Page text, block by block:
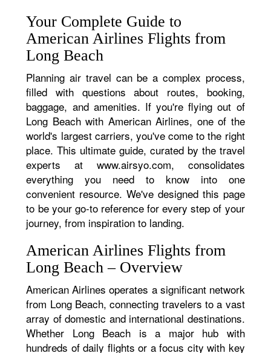
Your Complete Guide to
American Airlines Flights from
Long Beach
Planning air travel can be a complex process,
filled with questions about routes, booking,
baggage, and amenities. If you're flying out of
Long Beach with American Airlines, one of the
world's largest carriers, you've come to the right
place. This ultimate guide, curated by the travel
experts at www.airsyo.com, consolidates
everything you need to know into one
convenient resource. We've designed this page
to be your go-to reference for every step of your
journey, from inspiration to landing.
American Airlines Flights from
Long Beach – Overview
American Airlines operates a significant network
from Long Beach, connecting travelers to a vast
array of domestic and international destinations.
Whether Long Beach is a major hub with
hundreds of daily flights or a focus city with key